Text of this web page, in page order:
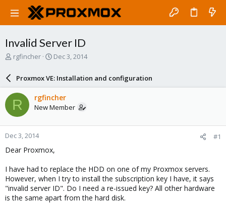
Invalid Server ID
T
a
d
s
t
a
r
t
e
rgfincher
S
a
r
d
a
e
Dec 3, 2014
Proxmox VE: Installation and configuration
R rgfincher
New Member
Dec 3, 2014 #1
Dear Proxmox,
I have had to replace the HDD on one of my Proxmox servers.
However, when I try to install the subscription key I have, it says
"invalid server ID". Do I need a re-issued key? All other hardware
is the same apart from the hard disk.